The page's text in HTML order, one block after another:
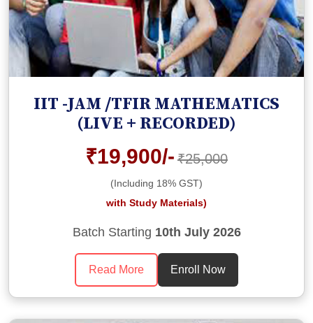
IIT -JAM /TFIR MATHEMATICS
(LIVE + RECORDED)
₹19,900/- ₹25,000
(Including 18% GST)
with Study Materials)
Batch Starting 10th July 2026
Read More Enroll Now